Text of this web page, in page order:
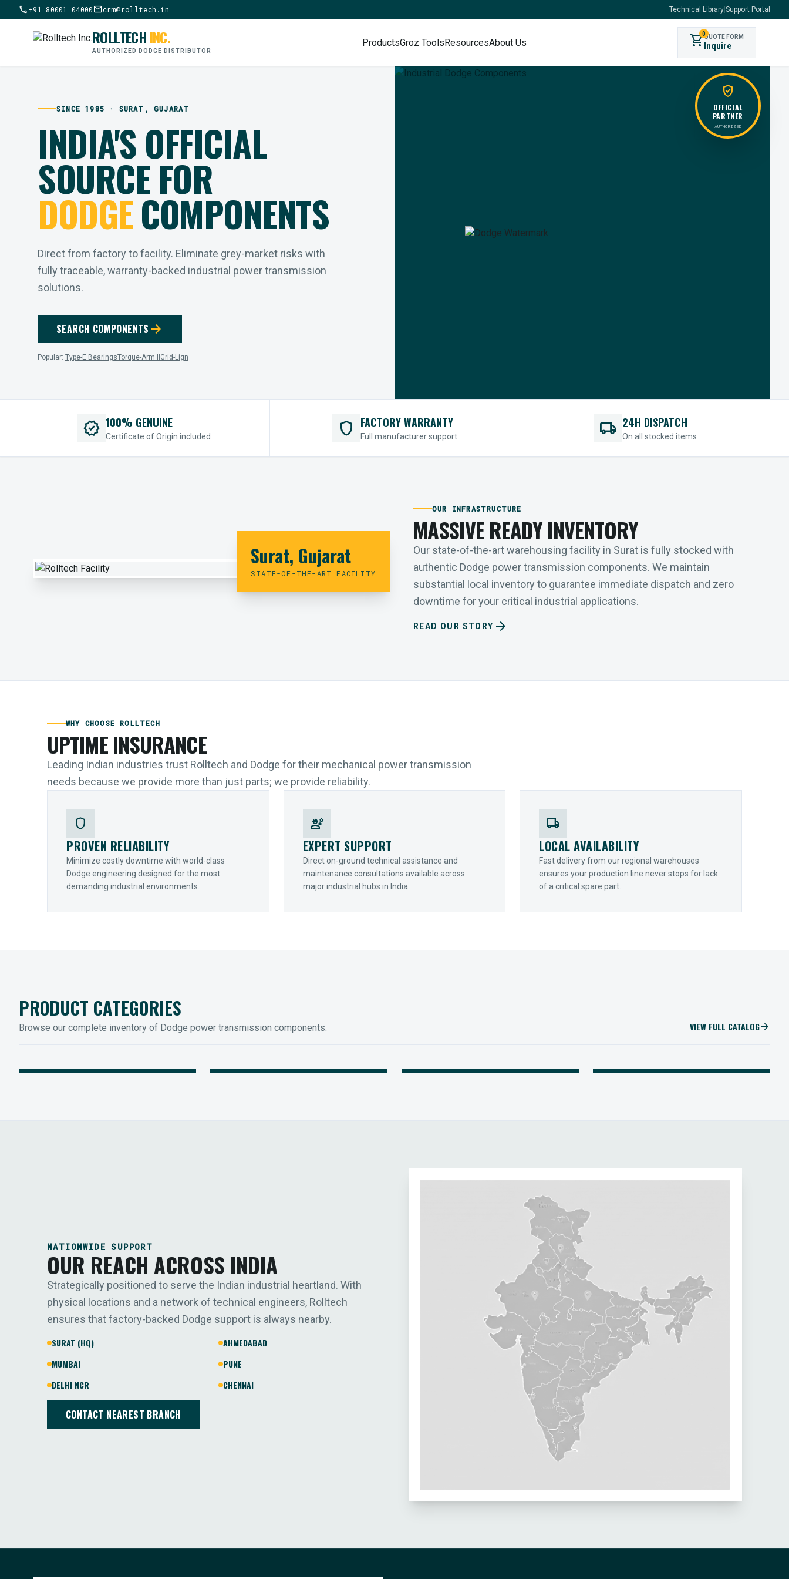
call+91 80001 04000mailcrm@rolltech.in Technical Library Support Portal
ROLLTECHINC.
AUTHORIZED DODGE DISTRIBUTOR
ProductsGroz ToolsResourcesAbout Us shopping_cart0QUOTE FORM
Inquire
verified_user
OFFICIAL
PARTNER
AUTHORIZED
SINCE 1985 · SURAT, GUJARAT
INDIA'S OFFICIAL
SOURCE FOR
DODGECOMPONENTS
Direct from factory to facility. Eliminate grey-market risks with
fully traceable, warranty-backed industrial power transmission
solutions.
SEARCH COMPONENTS arrow_forward
Popular: Type-E BearingsTorque-Arm II Grid-Lign
verified 100% GENUINE
Certificate of Origin included shield FACTORY WARRANTY
Full manufacturer support local_shipping 24H DISPATCH
On all stocked items
Surat, Gujarat
STATE-OF-THE-ART FACILITY
OUR INFRASTRUCTURE
MASSIVE READY INVENTORY
Our state-of-the-art warehousing facility in Surat is fully stocked with
authentic Dodge power transmission components. We maintain
substantial local inventory to guarantee immediate dispatch and zero
downtime for your critical industrial applications.
READ OUR STORY arrow_forward
WHY CHOOSE ROLLTECH
UPTIME INSURANCE
Leading Indian industries trust Rolltech and Dodge for their mechanical power transmission
needs because we provide more than just parts; we provide reliability.
shield
PROVEN RELIABILITY
Minimize costly downtime with world-class
Dodge engineering designed for the most
demanding industrial environments.
engineering
EXPERT SUPPORT
Direct on-ground technical assistance and
maintenance consultations available across
major industrial hubs in India.
local_shipping
LOCAL AVAILABILITY
Fast delivery from our regional warehouses
ensures your production line never stops for lack
of a critical spare part.
PRODUCT CATEGORIES
Browse our complete inventory of Dodge power transmission components. VIEW FULL CATALOGarrow_forward
MOUNTED BEARINGS ENCLOSED GEARING
NATIONWIDE SUPPORT
OUR REACH ACROSS INDIA
Strategically positioned to serve the Indian industrial heartland. With
physical locations and a network of technical engineers, Rolltech
ensures that factory-backed Dodge support is always nearby.
SURAT (HQ)
AHMEDABAD
MUMBAI
PUNE
DELHI NCR
CHENNAI
CONTACT NEAREST BRANCH